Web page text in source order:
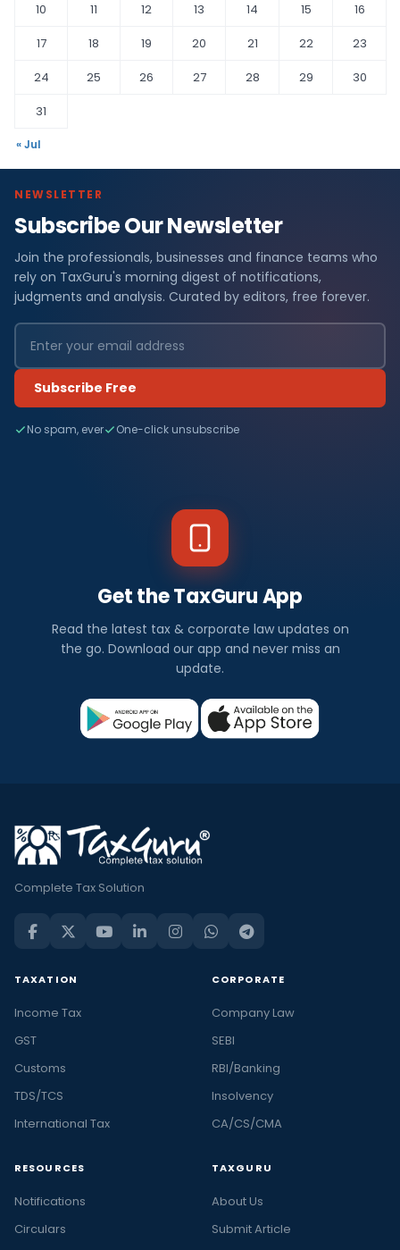
10
11 12 13 14 15
16
17
18 19 20 21 22
23
24
25 26 27 28 29
30
31
« Jul
NEWSLETTER
Subscribe Our Newsletter
Join the professionals, businesses and finance teams who
rely on TaxGuru's morning digest of notifications,
judgments and analysis. Curated by editors, free forever.
Subscribe Free
No spam, ever One-click unsubscribe
Get the TaxGuru App
Read the latest tax & corporate law updates on
the go. Download our app and never miss an
update.
Complete Tax Solution
TAXATION
Income Tax
GST
Customs
TDS/TCS
International Tax
CORPORATE
Company Law
SEBI
RBI/Banking
Insolvency
CA/CS/CMA
RESOURCES
Notifications
Circulars
TAXGURU
About Us
Submit Article